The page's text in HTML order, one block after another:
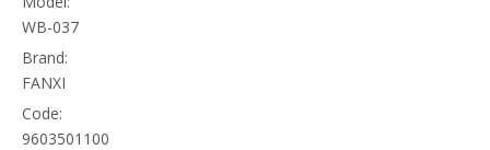
WB-037
Brand:
FANXI
Code:
9603501100